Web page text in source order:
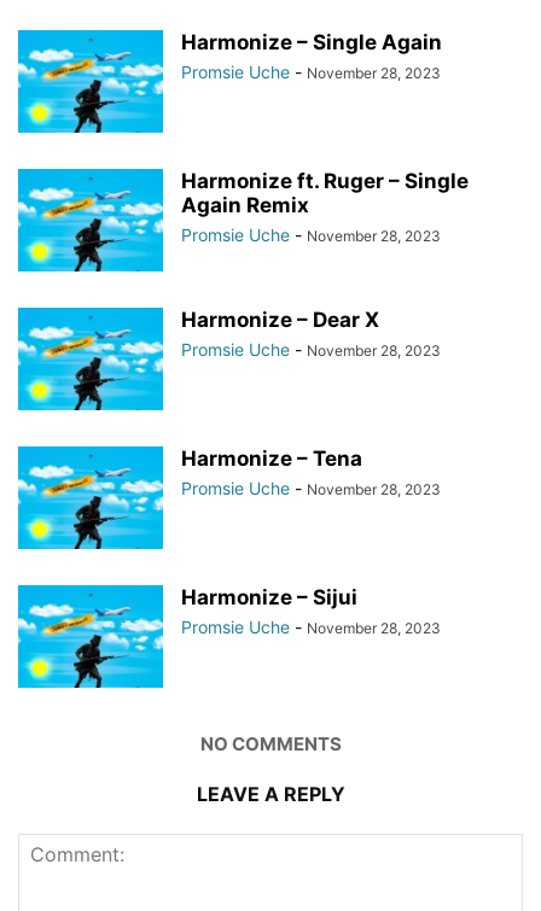
Harmonize – Single Again
Promsie Uche - November 28, 2023
Harmonize ft. Ruger – Single
Again Remix
Promsie Uche - November 28, 2023
Harmonize – Dear X
Promsie Uche - November 28, 2023
Harmonize – Tena
Promsie Uche - November 28, 2023
Harmonize – Sijui
Promsie Uche - November 28, 2023
NO COMMENTS
LEAVE A REPLY